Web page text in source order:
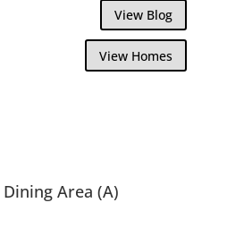
View Blog
View Homes
Dining Area (A)